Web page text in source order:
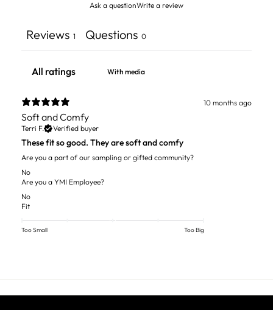
Ask a questionWrite a review
Reviews 1 Questions 0
With media
10 months ago
Soft and Comfy
Terri F. Verified buyer
These fit so good. They are soft and comfy
Are you a part of our sampling or gifted community?
No
Are you a YMI Employee?
No
Fit
Too Small Too Big